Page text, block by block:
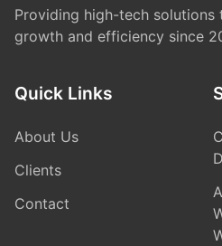
Providing high-tech solutions
growth and efficiency since
Quick Links
About Us
Clients
Contact